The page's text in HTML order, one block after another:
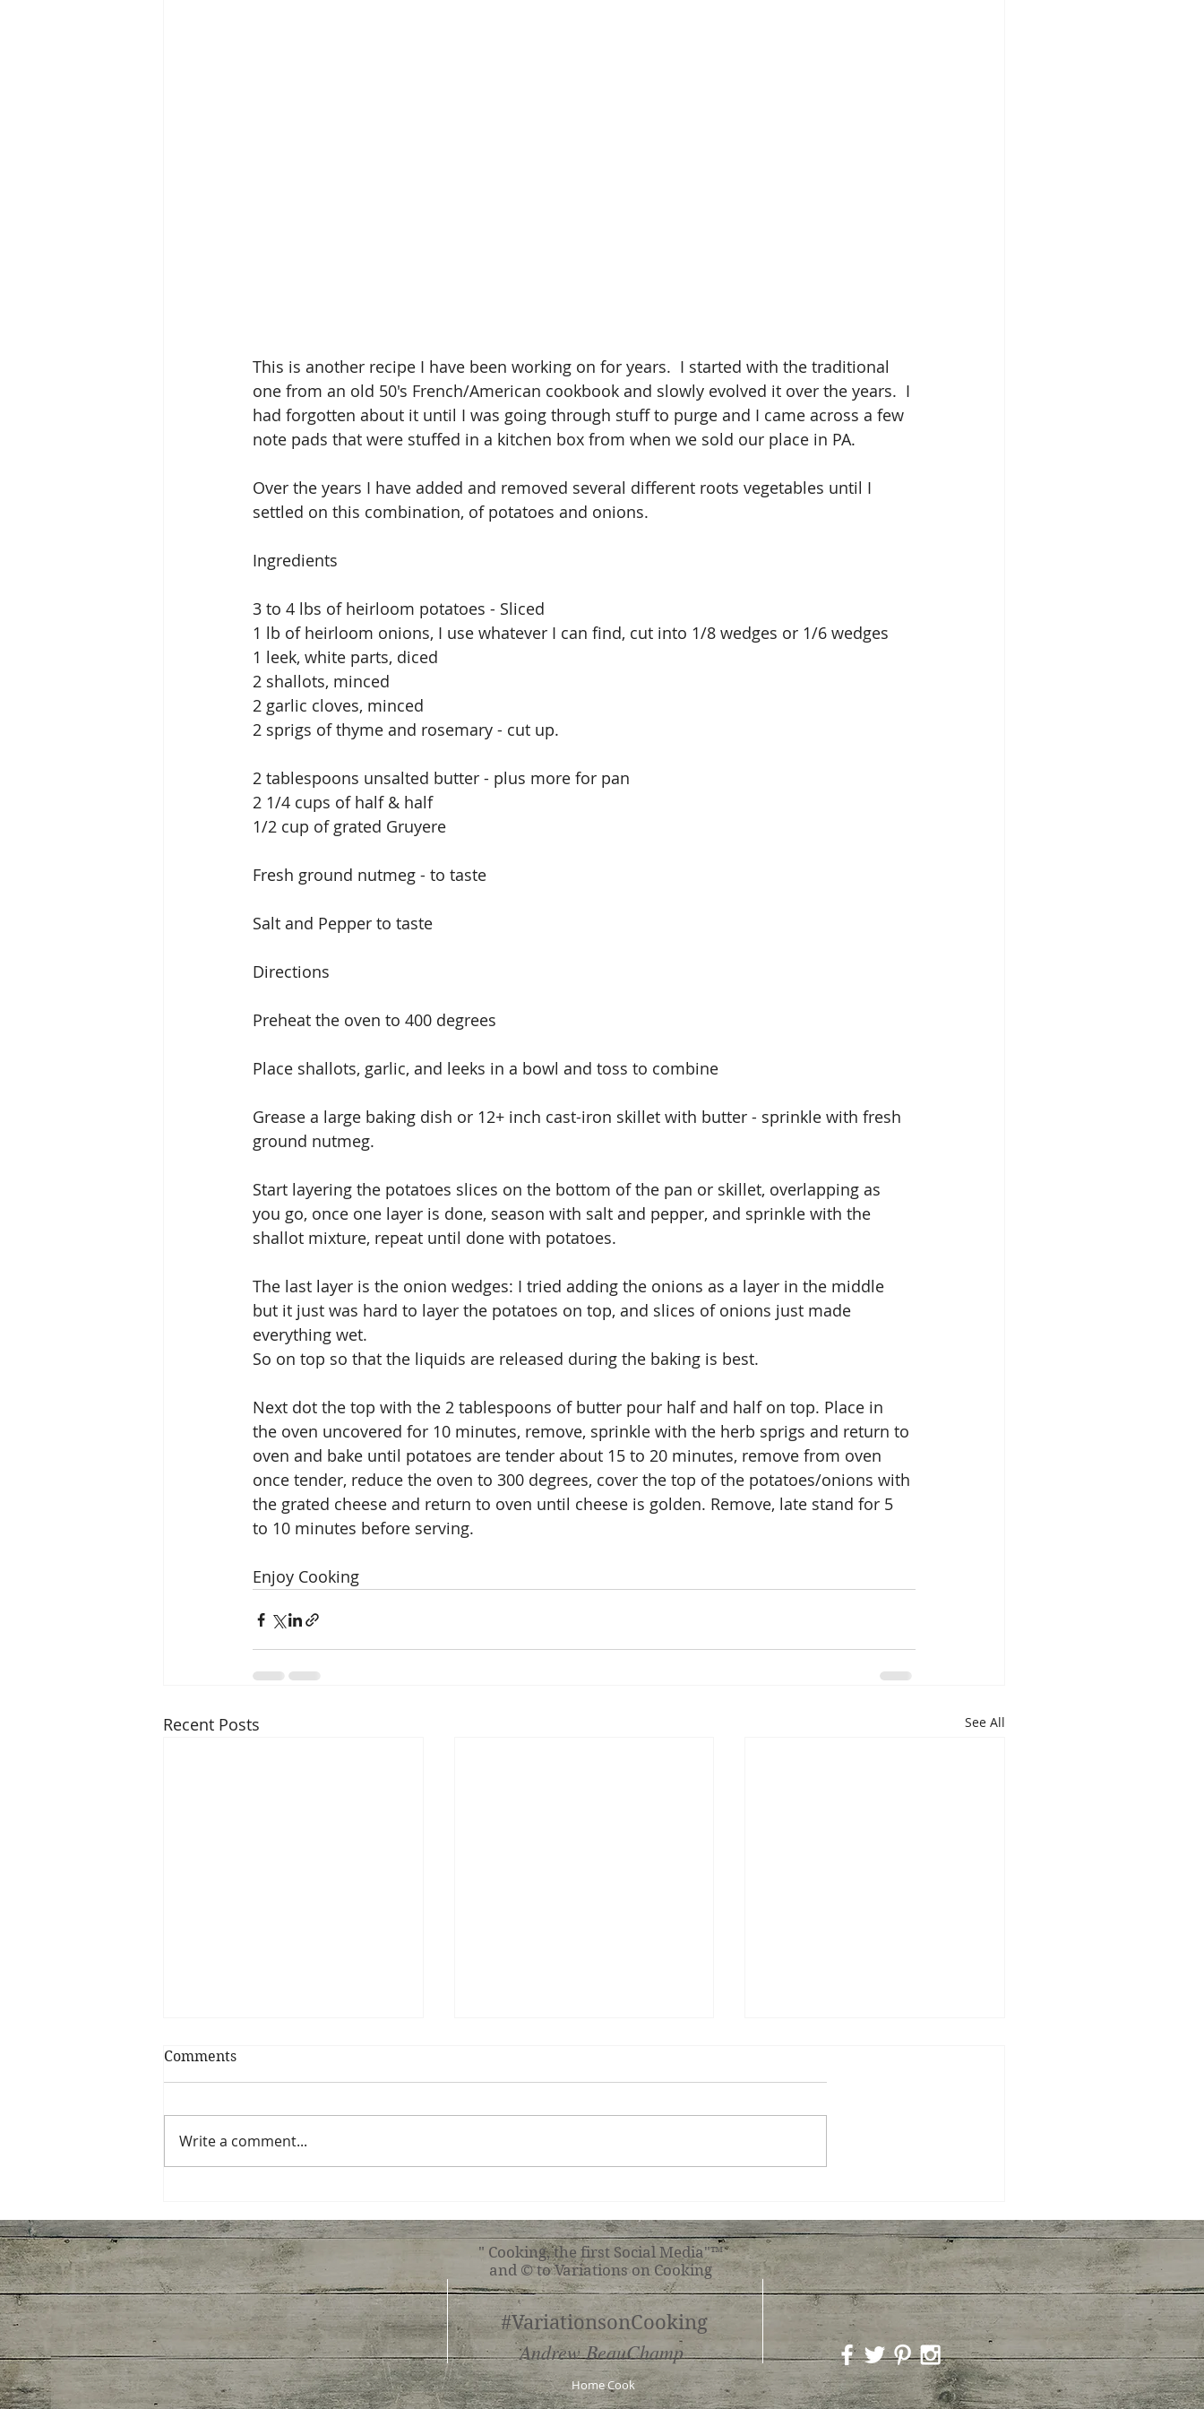
This is another recipe I have been working on for years.  I started with the traditional
one from an old 50's French/American cookbook and slowly evolved it over the years.  I
had forgotten about it until I was going through stuff to purge and I came across a few
note pads that were stuffed in a kitchen box from when we sold our place in PA.
Over the years I have added and removed several different roots vegetables until I
settled on this combination, of potatoes and onions.
Ingredients
3 to 4 lbs of heirloom potatoes - Sliced
1 lb of heirloom onions, I use whatever I can find, cut into 1/8 wedges or 1/6 wedges
1 leek, white parts, diced
2 shallots, minced
2 garlic cloves, minced
2 sprigs of thyme and rosemary - cut up.
2 tablespoons unsalted butter - plus more for pan
2 1/4 cups of half & half
1/2 cup of grated Gruyere
Fresh ground nutmeg - to taste
Salt and Pepper to taste
Directions
Preheat the oven to 400 degrees
Place shallots, garlic, and leeks in a bowl and toss to combine
Grease a large baking dish or 12+ inch cast-iron skillet with butter - sprinkle with fresh
ground nutmeg.
Start layering the potatoes slices on the bottom of the pan or skillet, overlapping as
you go, once one layer is done, season with salt and pepper, and sprinkle with the
shallot mixture, repeat until done with potatoes.
The last layer is the onion wedges: I tried adding the onions as a layer in the middle
but it just was hard to layer the potatoes on top, and slices of onions just made
everything wet.
So on top so that the liquids are released during the baking is best.
Next dot the top with the 2 tablespoons of butter pour half and half on top. Place in
the oven uncovered for 10 minutes, remove, sprinkle with the herb sprigs and return to
oven and bake until potatoes are tender about 15 to 20 minutes, remove from oven
once tender, reduce the oven to 300 degrees, cover the top of the potatoes/onions with
the grated cheese and return to oven until cheese is golden. Remove, late stand for 5
to 10 minutes before serving.
Enjoy Cooking
Recent Posts See All
My Shrimp Roll
Comments
Write a comment...
" Cooking, the first Social Media"™
and © to Variations on Cooking
#VariationsonCooking
Andrew BeauChamp
Home Cook